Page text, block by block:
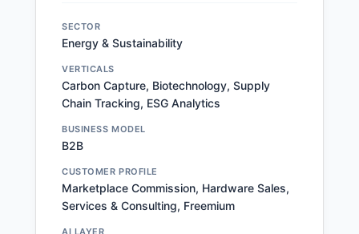
SECTOR
Energy & Sustainability
VERTICALS
Carbon Capture, Biotechnology, Supply
Chain Tracking, ESG Analytics
BUSINESS MODEL
B2B
CUSTOMER PROFILE
Marketplace Commission, Hardware Sales,
Services & Consulting, Freemium